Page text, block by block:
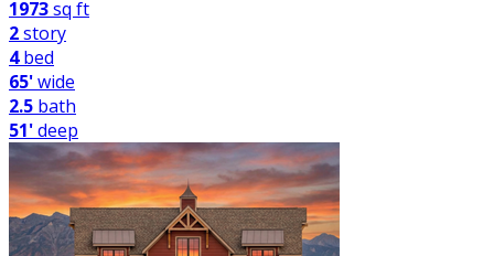
1973sq ft
2story
4bed
65'wide
2.5 bath
51'deep